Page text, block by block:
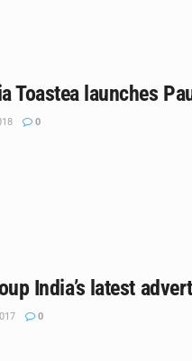
Toastea launches
0
India’s latest
0